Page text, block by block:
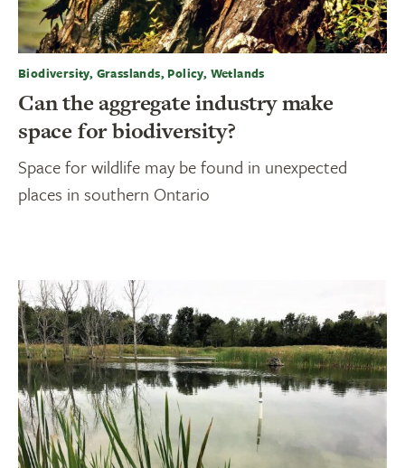
Biodiversity, Grasslands, Policy, Wetlands
Can the aggregate industry make
space for biodiversity?
Space for wildlife may be found in unexpected
places in southern Ontario